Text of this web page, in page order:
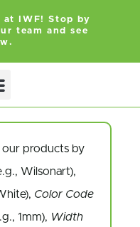
IWF! Stop by
team and see
products by
Wilsonart),
Color Code
1mm), Width